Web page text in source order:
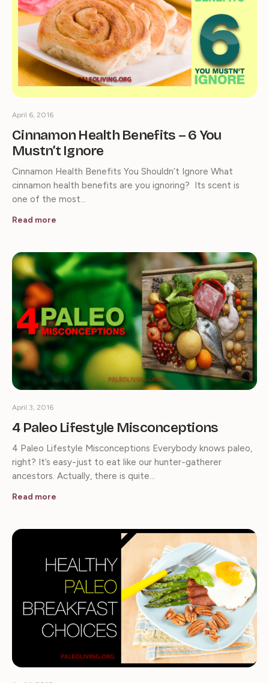
Cinnamon Health Benefits – 6 You
Mustn’t Ignore
April 6, 2016
Cinnamon Health Benefits You Shouldn’t Ignore What
cinnamon health benefits are you ignoring? Its scent is
one of the most…
Read more
4 Paleo Lifestyle Misconceptions
April 3, 2016
4 Paleo Lifestyle Misconceptions Everybody knows paleo,
right? It’s easy-just to eat like our hunter-gatherer
ancestors. Actually, there is quite…
Read more